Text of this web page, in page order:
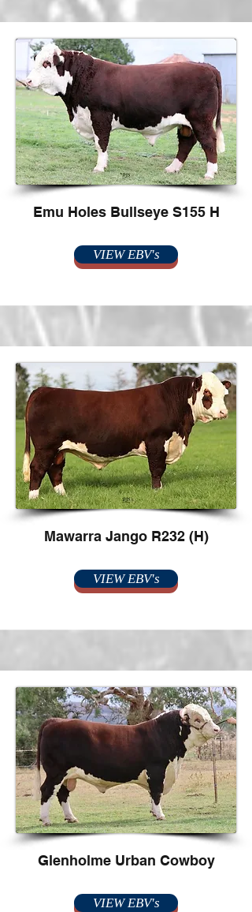
Emu Holes Bullseye S155 H
VIEW EBV's
Mawarra Jango R232 (H)
VIEW EBV's
Glenholme Urban Cowboy
VIEW EBV's